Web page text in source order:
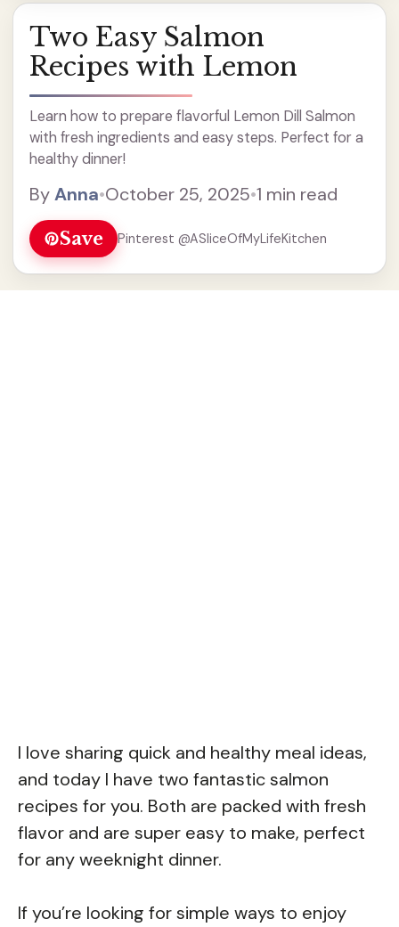
Two Easy Salmon
Recipes with Lemon
Learn how to prepare flavorful Lemon Dill Salmon
with fresh ingredients and easy steps. Perfect for a
healthy dinner!
ByAnna•October 25, 2025•1 min read
Save Pinterest @ASliceOfMyLifeKitchen
I love sharing quick and healthy meal ideas,
and today I have two fantastic salmon
recipes for you. Both are packed with fresh
flavor and are super easy to make, perfect
for any weeknight dinner.
If you’re looking for simple ways to enjoy